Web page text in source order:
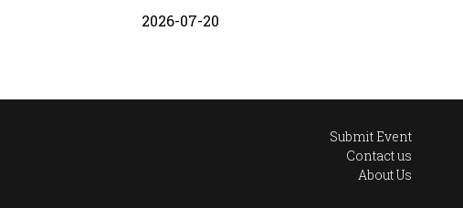
2026-07-20
Submit Event
Contact us
About Us